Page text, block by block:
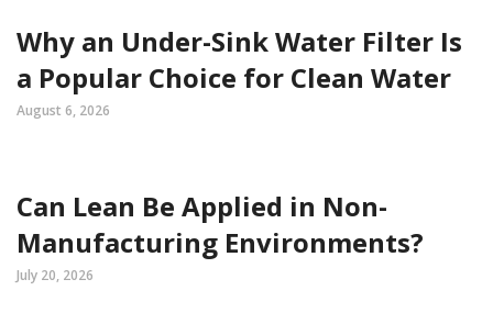
Why an Under-Sink Water Filter Is
a Popular Choice for Clean Water
August 6, 2026
Can Lean Be Applied in Non-
Manufacturing Environments?
July 20, 2026